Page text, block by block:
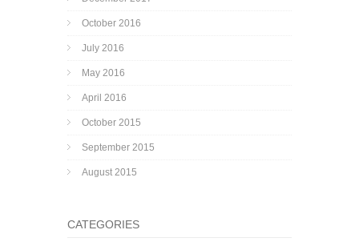
October 2016
July 2016
May 2016
April 2016
October 2015
September 2015
August 2015
CATEGORIES